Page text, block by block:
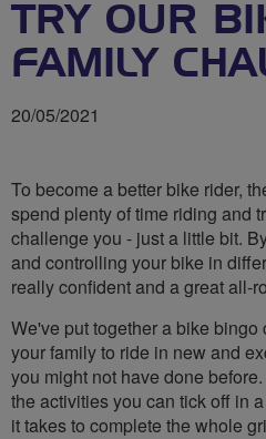
TRY OUR
FAMILY
20/05/2021
To become a better bike rider,
spend plenty of time riding and
challenge you - just a little bit.
and controlling your bike in
really confident and a great all-
We've put together a bike
your family to ride in new and
you might not have done
the activities you can tick off in
it takes to complete the whole